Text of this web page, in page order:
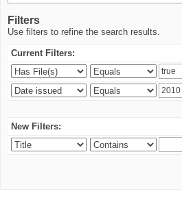
Filters
Use filters to refine the search results.
Current Filters:
New Filters: